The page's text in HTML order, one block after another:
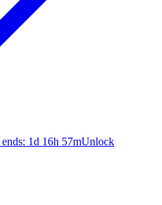
ends: 1d 16h 57mUnlock